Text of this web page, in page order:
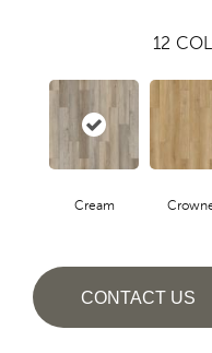
12
Cream
CONTACT US